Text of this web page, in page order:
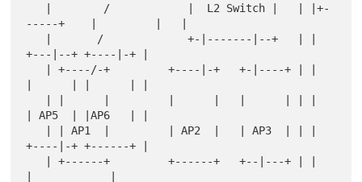
-----+    |         |   |
+---|--+ +----|-+ |
|      | |      | |
| AP5  | |AP6   | |
+----|-+ +------+ |
|            |